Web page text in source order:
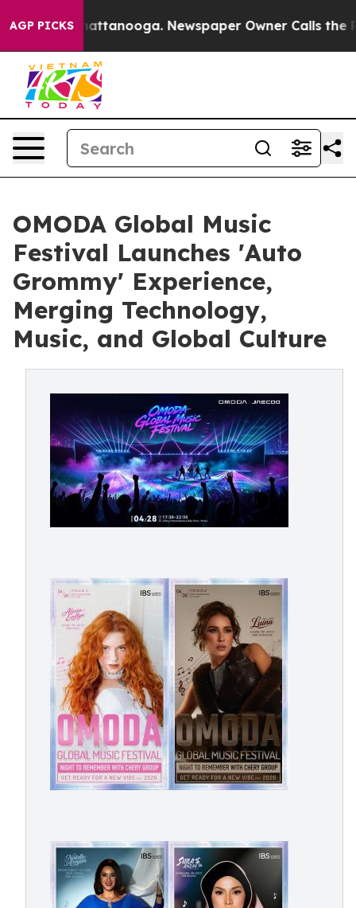
AGP PICKS
Chattanooga. Newspaper Owner Calls the People
OMODA Global Music
Festival Launches 'Auto
Grommy' Experience,
Merging Technology,
Music, and Global Culture